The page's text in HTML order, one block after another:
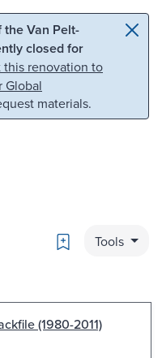
search
Van Pelt-
closed for
this renovation to
Global
materials.
Bookmark
Tools
(1980-2011)